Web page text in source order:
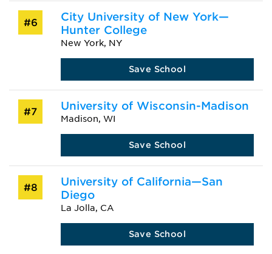
#6
City University of New York—
Hunter College
New York, NY
Save School
#7 University of Wisconsin-Madison
Madison, WI
Save School
#8
University of California—San
Diego
La Jolla, CA
Save School